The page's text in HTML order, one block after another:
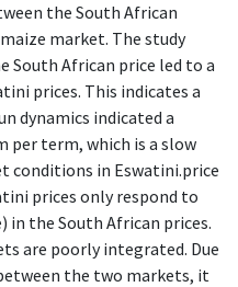
the South African
market. The study
South African price led to a
prices. This indicates a
dynamics indicated a
per term, which is a slow
conditions in Eswatini.price
prices only respond to
in the South African prices.
are poorly integrated. Due
the two markets, it